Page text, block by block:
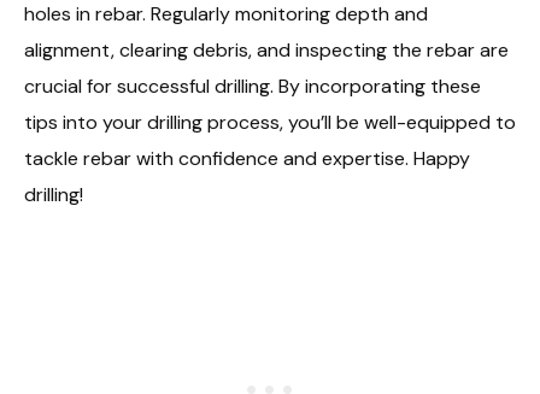
holes in rebar. Regularly monitoring depth and
alignment, clearing debris, and inspecting the rebar are
crucial for successful drilling. By incorporating these
tips into your drilling process, you’ll be well-equipped to
tackle rebar with confidence and expertise. Happy
drilling!